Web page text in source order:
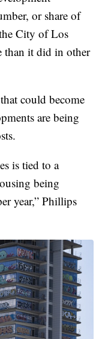
or share of
City of Los
than it did in other
could become
are being
is tied to a
being
year,” Phillips